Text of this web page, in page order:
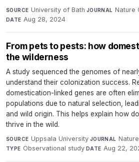
SOURCE University of Bath·JOURNAL Nature
DATE Aug 28, 2024
From pets to pests: how
the wilderness
A study sequenced the genomes of
understand their colonization success.
domestication-linked genes are often
populations due to natural selection,
and wild origin. This helps explain how
thrive in the wild.
SOURCE Uppsala University·JOURNAL Nature
TYPE Observational study·DATE Aug 22,